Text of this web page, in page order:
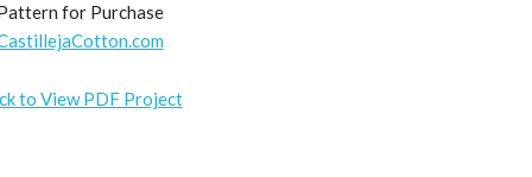
for Purchase
to View PDF Project